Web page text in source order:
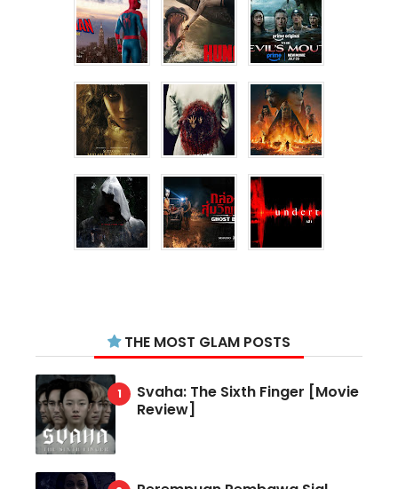
THE MOST GLAM POSTS
Svaha: The Sixth Finger [Movie
Review]